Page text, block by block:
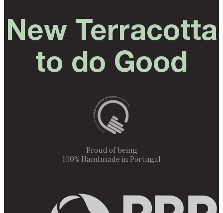
New Terracotta
to do Good
Proud of being
100% Handmade in Portugal